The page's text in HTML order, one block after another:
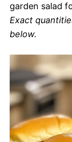
garden salad
Exact
below.